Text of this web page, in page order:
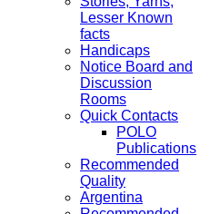
Lesser Known
facts
Handicaps
Notice Board and
Discussion
Rooms
Quick Contacts
POLO
Publications
Recommended
Quality
Argentina